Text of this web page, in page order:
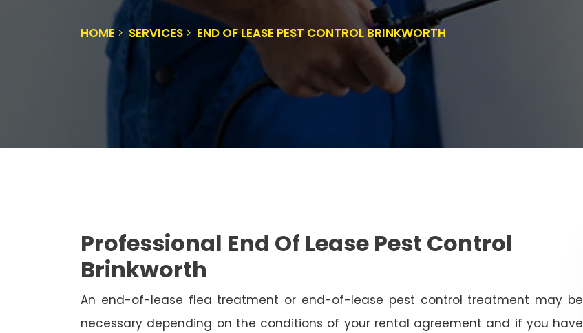
HOME SERVICES END OF LEASE PEST CONTROL BRINKWORTH
Professional End Of Lease Pest Control
Brinkworth
An end-of-lease flea treatment or end-of-lease pest control treatment may be
necessary depending on the conditions of your rental agreement and if you have